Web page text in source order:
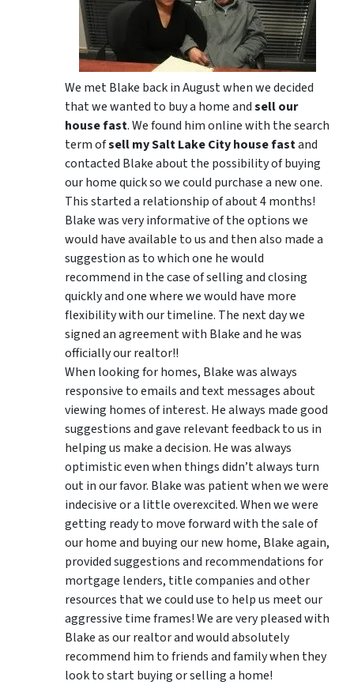
We met Blake back in August when we decided
that we wanted to buy a home andsell our
house fast. We found him online with the search
term ofsell my Salt Lake City house fastand
contacted Blake about the possibility of buying
our home quick so we could purchase a new one.
This started a relationship of about 4 months!
Blake was very informative of the options we
would have available to us and then also made a
suggestion as to which one he would
recommend in the case of selling and closing
quickly and one where we would have more
flexibility with our timeline. The next day we
signed an agreement with Blake and he was
officially our realtor!!
When looking for homes, Blake was always
responsive to emails and text messages about
viewing homes of interest. He always made good
suggestionsand gave relevant feedback to us in
helping us make a decision. He was always
optimistic even when things didn’t always turn
out in our favor. Blake was patient when we were
indecisive or a little overexcited. When we were
getting ready to move forward with the sale of
our home and buying our new home, Blake again,
provided suggestions and recommendations for
mortgage lenders, title companies and other
resources that we could use to help us meet our
aggressive time frames! We are very pleased with
Blake as our realtor and would absolutely
recommend him to friends and family when they
look to start buying or selling a home!